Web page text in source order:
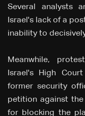
Several analysts
Israel's lack of a
inability to
Meanwhile,
Israel's High
former security
petition against
for blocking the